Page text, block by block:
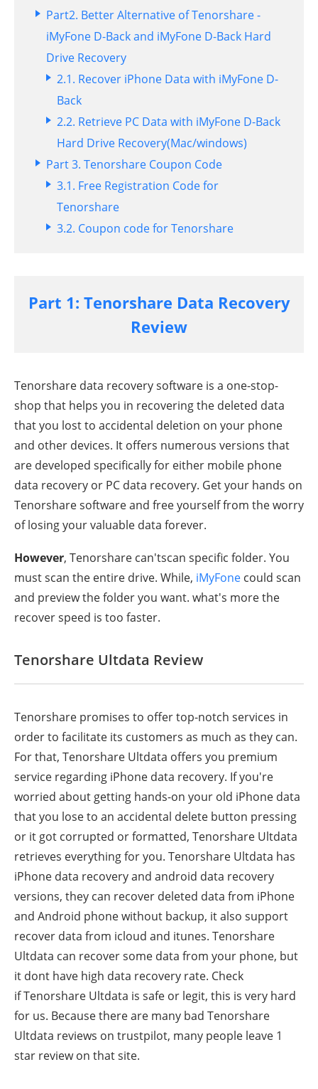
Part2. Better Alternative of Tenorshare -
iMyFone D-Back and iMyFone D-Back Hard
Drive Recovery
2.1. Recover iPhone Data with iMyFone D-
Back
2.2. Retrieve PC Data with iMyFone D-Back
Hard Drive Recovery(Mac/windows)
Part 3. Tenorshare Coupon Code
3.1. Free Registration Code for
Tenorshare
3.2. Coupon code for Tenorshare
Part 1: Tenorshare Data Recovery
Review
Tenorshare data recovery software is a one-stop-
shop that helps you in recovering the deleted data
that you lost to accidental deletion on your phone
and other devices. It offers numerous versions that
are developed specifically for either mobile phone
data recovery or PC data recovery. Get your hands on
Tenorshare software and free yourself from the worry
of losing your valuable data forever.
However, Tenorshare can'tscan specific folder. You
must scan the entire drive. While, iMyFone could scan
and preview the folder you want. what's more the
recover speed is too faster.
Tenorshare Ultdata Review
Tenorshare promises to offer top-notch services in
order to facilitate its customers as much as they can.
For that, Tenorshare Ultdata offers you premium
service regarding iPhone data recovery. If you're
worried about getting hands-on your old iPhone data
that you lose to an accidental delete button pressing
or it got corrupted or formatted, Tenorshare Ultdata
retrieves everything for you. Tenorshare Ultdata has
iPhone data recovery and android data recovery
versions, they can recover deleted data from iPhone
and Android phone without backup, it also support
recover data from icloud and itunes. Tenorshare
Ultdata can recover some data from your phone, but
it dont have high data recovery rate. Check
ifTenorshare Ultdata is safe or legit, this is very hard
for us. Because there are many bad Tenorshare
Ultdata reviews on trustpilot, many people leave 1
star review on that site.